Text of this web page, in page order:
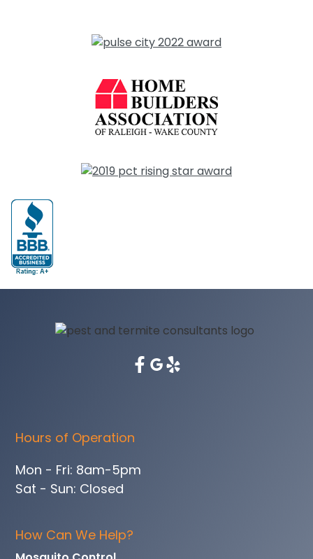
Hours of Operation
Mon - Fri: 8am-5pm
Sat - Sun: Closed
How Can We Help?